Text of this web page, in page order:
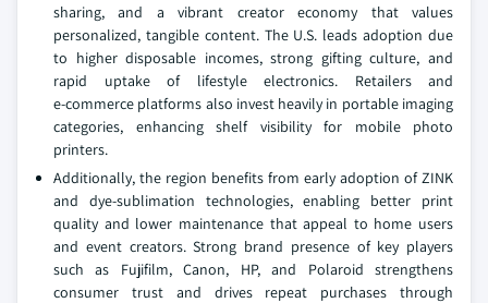
sharing, and a vibrant creator economy that values
personalized, tangible content. The U.S. leads adoption due
to higher disposable incomes, strong gifting culture, and
rapid uptake of lifestyle electronics. Retailers and
e‑commerce platforms also invest heavily in portable imaging
categories, enhancing shelf visibility for mobile photo
printers.
Additionally, the region benefits from early adoption of ZINK
and dye‑sublimation technologies, enabling better print
quality and lower maintenance that appeal to home users
and event creators. Strong brand presence of key players
such as Fujifilm, Canon, HP, and Polaroid strengthens
consumer trust and drives repeat purchases through